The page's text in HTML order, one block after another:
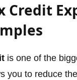
Credit
is one of the
you to reduce